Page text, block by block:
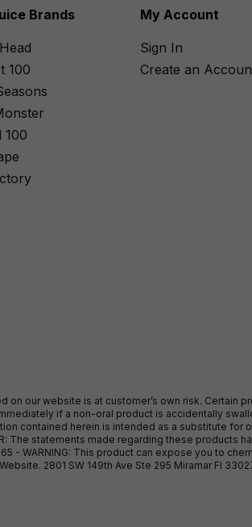
Brands
100
100
My Account
Sign In
Create an
our website is at customer’s own risk. Certain
if a non-oral product is accidentally
contained herein is intended as a substitute for
The statements made regarding these products
WARNING: This product can expose you to
2801 SW 149th Ave Ste 295 Miramar Fl